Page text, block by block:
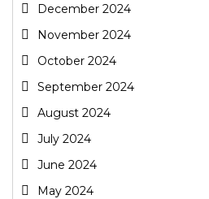
December 2024
November 2024
October 2024
September 2024
August 2024
July 2024
June 2024
May 2024